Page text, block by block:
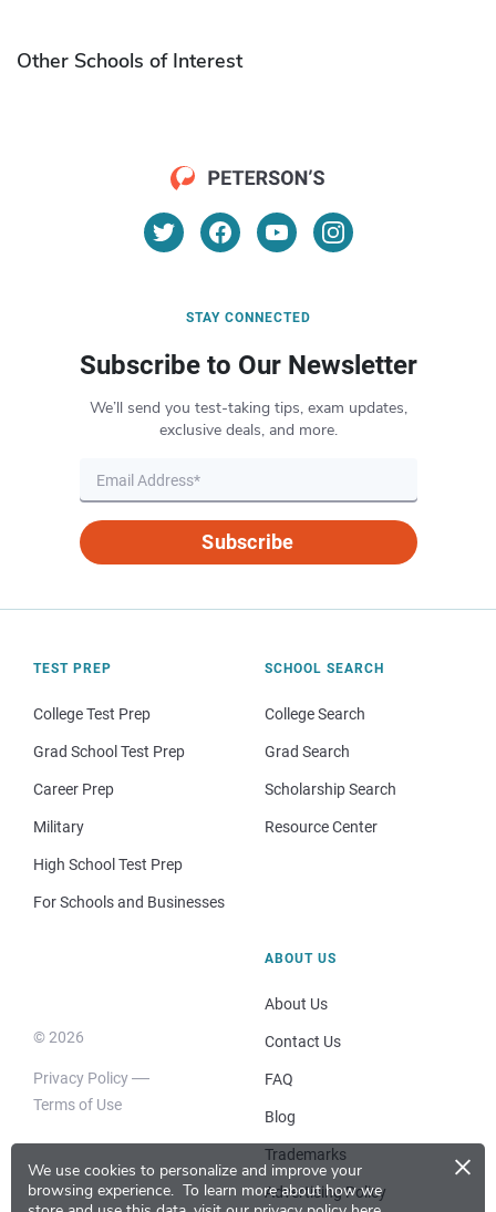
We use cookies to personalize and improve your
browsing experience. To learn more about how we
×
Other Schools of Interest
STAY CONNECTED
Subscribe to Our Newsletter
We’ll send you test-taking tips, exam updates,
exclusive deals, and more.
Subscribe
TEST PREP
College Test Prep
Grad School Test Prep
Career Prep
Military
High School Test Prep
For Schools and Businesses
SCHOOL SEARCH
College Search
Grad Search
Scholarship Search
Resource Center
© 2026
Privacy Policy
Terms of Use
ABOUT US
About Us
Contact Us
FAQ
Blog
Trademarks
Advertising Policy